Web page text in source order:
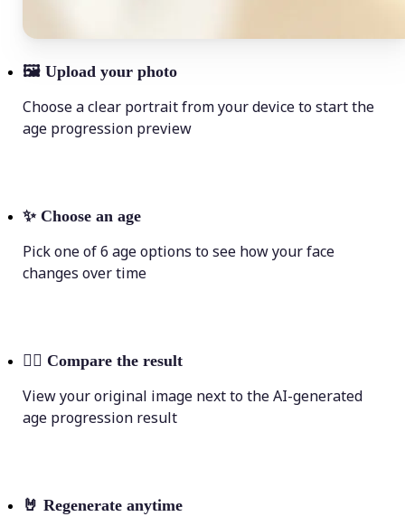
🖼 Upload your photo
Choose a clear portrait from your device to start the
age progression preview
✨ Choose an age
Pick one of 6 age options to see how your face
changes over time
💁‍♀️ Compare the result
View your original image next to the AI-generated
age progression result
🤘 Regenerate anytime